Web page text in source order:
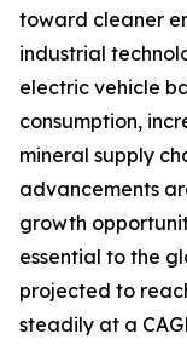
toward cleaner
industrial
electric vehicle
consumption,
mineral supply
advancements
growth
essential to the
projected to
steadily at a